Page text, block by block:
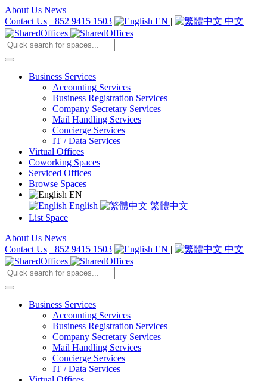
About Us News
Contact Us +852 9415 1503 EN | 中文
Business Services
Accounting Services
Business Registration Services
Company Secretary Services
Mail Handling Services
Concierge Services
IT / Data Services
Virtual Offices
Coworking Spaces
Serviced Offices
Browse Spaces
EN
English
繁體中文
List Space
About Us News
Contact Us +852 9415 1503 EN | 中文
Business Services
Accounting Services
Business Registration Services
Company Secretary Services
Mail Handling Services
Concierge Services
IT / Data Services